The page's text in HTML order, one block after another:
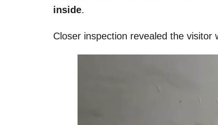
inside.
Closer inspection revealed the visitor